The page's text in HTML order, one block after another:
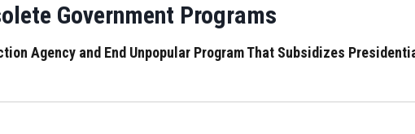
Government Programs
Agency and End Unpopular Program That Subsidizes